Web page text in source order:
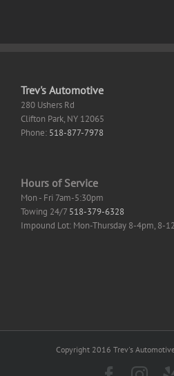
Trev's Automotive
280 Ushers Rd
Clifton Park, NY 12065
Phone: 518-877-7978
Hours of Service
Mon - Fri 7am-5:30pm
Towing 24/7 518-379-6328
Impound Lot: Mon-Thursday 8-4pm, 8-
Copyright 2016 Trev's